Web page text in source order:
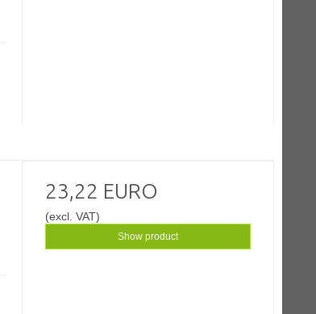
23,22 EURO
(excl. VAT)
Show product